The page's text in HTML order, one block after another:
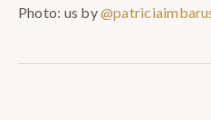
Photo: us by